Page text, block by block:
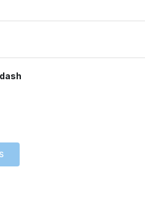
dash